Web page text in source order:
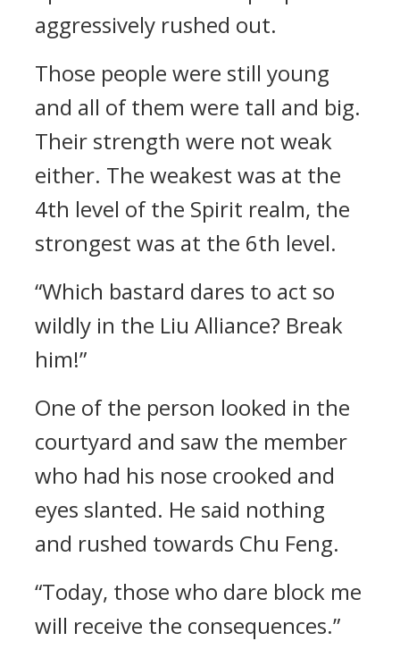
aggressively rushed out.
Those people were still young
and all of them were tall and big.
Their strength were not weak
either. The weakest was at the
4th level of the Spirit realm, the
strongest was at the 6th level.
“Which bastard dares to act so
wildly in the Liu Alliance? Break
him!”
One of the person looked in the
courtyard and saw the member
who had his nose crooked and
eyes slanted. He said nothing
and rushed towards Chu Feng.
“Today, those who dare block me
will receive the consequences.”